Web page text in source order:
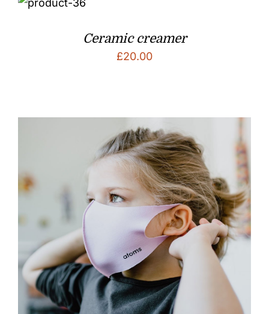
Ceramic creamer
£20.00